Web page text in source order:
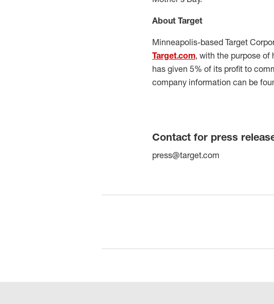
About Target
Minneapolis-based Target
Target.com, with the purpose of
has given 5% of its profit to
company information can be
Contact for press
press@target.com